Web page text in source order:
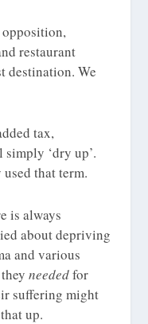
restaurant
destination. We
tax,
‘dry up’.
that term.
is always
about depriving
and various
theyneededfor
suffering might
up.